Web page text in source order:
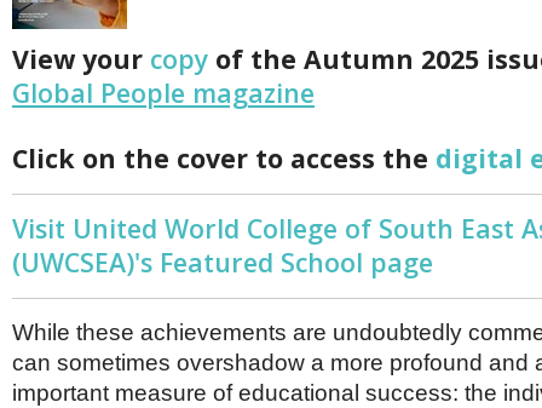
Poland
Portugal
Scandinavia
Spain
UK
MIDDLE EAST
View your copy of the Autumn 2025
Global People magazine
Click on the cover to access the digital
Visit United World College of South East
(UWCSEA)'s Featured School page
While these achievements are undoubtedly
can sometimes overshadow a more profound and
important measure of educational success: the